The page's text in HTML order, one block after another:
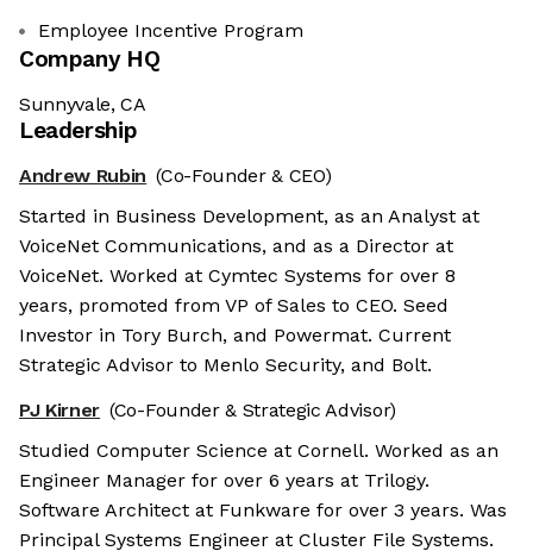
Employee Incentive Program
Company HQ
Sunnyvale, CA
Leadership
Andrew Rubin (Co-Founder & CEO)
Started in Business Development, as an Analyst at
VoiceNet Communications, and as a Director at
VoiceNet. Worked at Cymtec Systems for over 8
years, promoted from VP of Sales to CEO. Seed
Investor in Tory Burch, and Powermat. Current
Strategic Advisor to Menlo Security, and Bolt.
PJ Kirner (Co-Founder & Strategic Advisor)
Studied Computer Science at Cornell. Worked as an
Engineer Manager for over 6 years at Trilogy.
Software Architect at Funkware for over 3 years. Was
Principal Systems Engineer at Cluster File Systems.